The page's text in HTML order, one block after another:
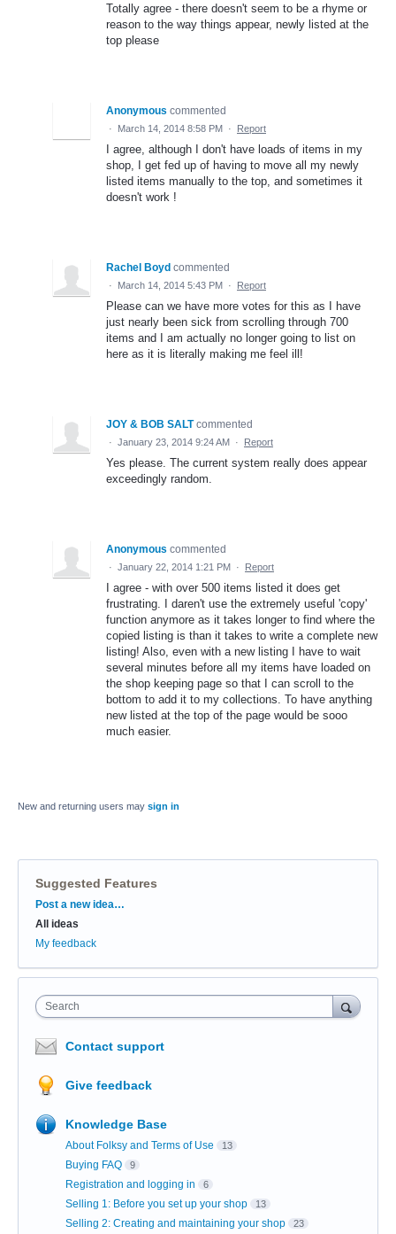
Totally agree - there doesn't seem to be a rhyme or
reason to the way things appear, newly listed at the
top please
Anonymous commented
· March 14, 2014 8:58 PM · Report
I agree, although I don't have loads of items in my
shop, I get fed up of having to move all my newly
listed items manually to the top, and sometimes it
doesn't work !
Rachel Boyd commented
· March 14, 2014 5:43 PM · Report
Please can we have more votes for this as I have
just nearly been sick from scrolling through 700
items and I am actually no longer going to list on
here as it is literally making me feel ill!
JOY & BOB SALT commented
· January 23, 2014 9:24 AM · Report
Yes please. The current system really does appear
exceedingly random.
Anonymous commented
· January 22, 2014 1:21 PM · Report
I agree - with over 500 items listed it does get
frustrating. I daren't use the extremely useful 'copy'
function anymore as it takes longer to find where the
copied listing is than it takes to write a complete new
listing! Also, even with a new listing I have to wait
several minutes before all my items have loaded on
the shop keeping page so that I can scroll to the
bottom to add it to my collections. To have anything
new listed at the top of the page would be sooo
much easier.
New and returning users may sign in
Suggested Features
Categories
Post a new idea…
All ideas
My feedback
Search
Contact support
Give feedback
Knowledge Base
About Folksy and Terms of Use 13
Buying FAQ 9
Registration and logging in 6
Selling 1: Before you set up your shop 13
Selling 2: Creating and maintaining your shop 23